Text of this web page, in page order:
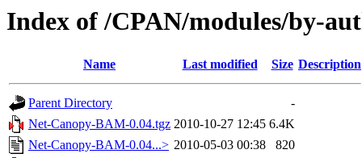
Index of /CPAN/modules/by-
Name Last modified Size Description
Parent Directory
-
Net-Canopy-BAM-0.04.tgz 2010-10-27 12:45 6.4K
Net-Canopy-BAM-0.04...> 2010-05-03 00:38
820